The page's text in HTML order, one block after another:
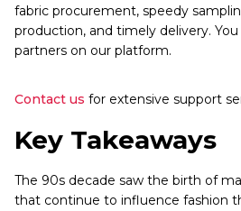
fabric procurement, speedy
production, and timely delivery.
partners on our platform.
Contact us for extensive support
Key Takeaways
The 90s decade saw the birth of
that continue to influence fashion